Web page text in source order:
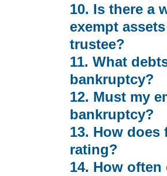
10. Is there a
exempt
trustee?
11. What
bankruptcy?
12. Must my
bankruptcy?
13. How
rating?
14. How often